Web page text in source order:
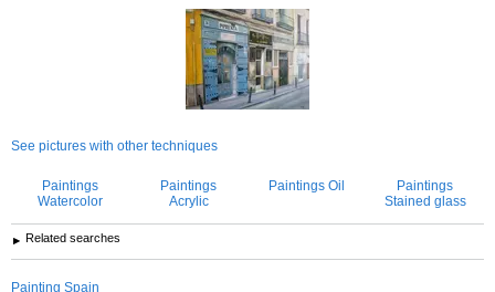
See pictures with other techniques
Paintings
Watercolor
Paintings
Acrylic
Paintings Oil
Paintings
Stained glass
Related searches
Painting Spain